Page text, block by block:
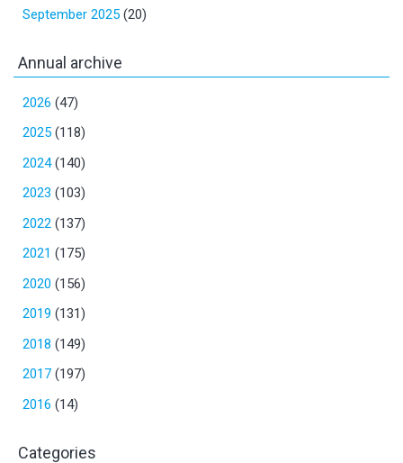
September 2025 (20)
Annual archive
2026 (47)
2025 (118)
2024(140)
2023 (103)
2022 (137)
2021 (175)
2020 (156)
2019 (131)
2018 (149)
2017 (197)
2016 (14)
Categories